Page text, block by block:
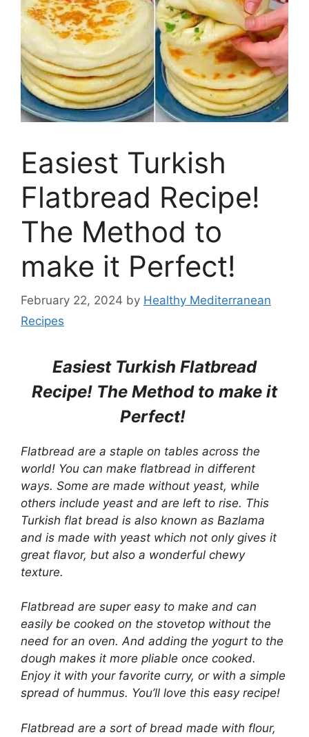
Easiest Turkish
Flatbread Recipe!
The Method to
make it Perfect!
February 22, 2024 by Healthy Mediterranean
Recipes
Easiest Turkish Flatbread
Recipe! The Method to make it
Perfect!
Flatbread are a staple on tables across the
world! You can make flatbread in different
ways. Some are made without yeast, while
others include yeast and are left to rise. This
Turkish flat bread is also known as Bazlama
and is made with yeast which not only gives it
great flavor, but also a wonderful chewy
texture.
Flatbread are super easy to make and can
easily be cooked on the stovetop without the
need for an oven. And adding the yogurt to the
dough makes it more pliable once cooked.
Enjoy it with your favorite curry, or with a simple
spread of hummus. You’ll love this easy recipe!
Flatbread are a sort of bread made with flour,